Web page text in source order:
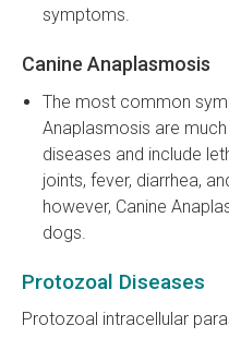
symptoms.
Canine Anaplasmosis
The most common
Anaplasmosis are
diseases and include
joints, fever, diarrhea,
however, Canine
dogs.
Protozoal Diseases
Protozoal intracellular